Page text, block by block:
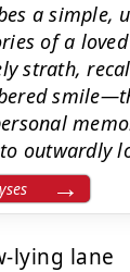
a simple,
of a
strath,
outwardly
lying lane